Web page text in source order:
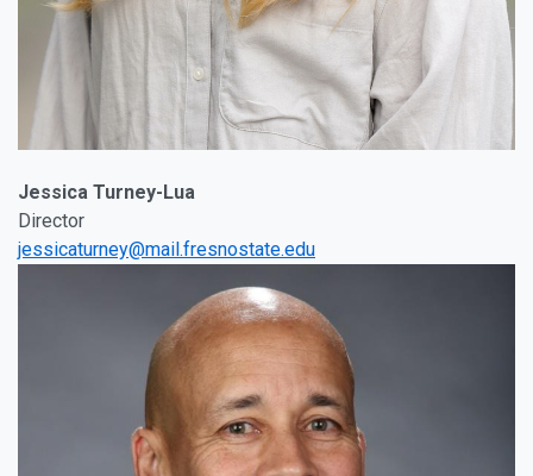
Jessica Turney-Lua
Director
jessicaturney@mail.fresnostate.edu